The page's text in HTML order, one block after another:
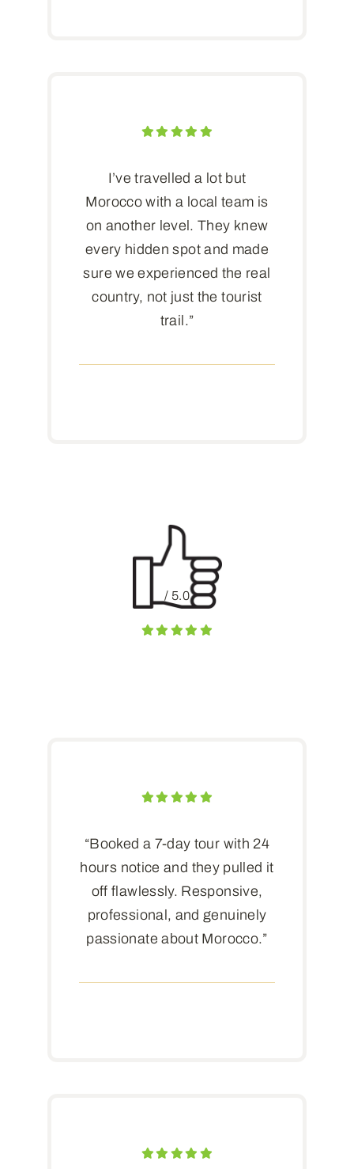
I’ve travelled a lot but
Morocco with a local team is
on another level. They knew
every hidden spot and made
sure we experienced the real
country, not just the tourist
trail.”
/ 5.0
“Booked a 7-day tour with 24
hours notice and they pulled it
off flawlessly. Responsive,
professional, and genuinely
passionate about Morocco.”